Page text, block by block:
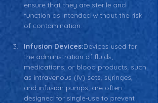
ensure that they are sterile and
function as intended without the risk
of contamination.
Infusion Devices:Devices used for
the administration of fluids,
medications, or blood products, such
as intravenous (IV) sets, syringes,
and infusion pumps, are often
designed for single-use to prevent